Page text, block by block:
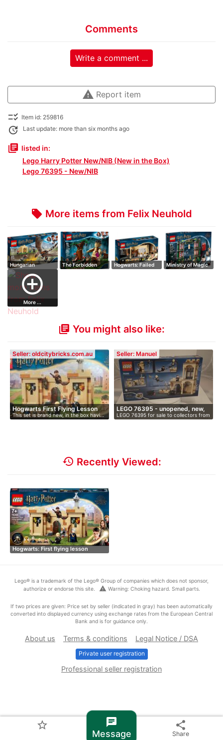
Comments
Write a comment ...
warning Report item
checklist_rtl Item id: 259816
update Last update: more than six months ago
library_books listed in:
Lego Harry Potter New/NIB (New in the Box)
Lego 76395 - New/NIB
local_offer More items from Felix Neuhold
Hungarian
Horntail Triwizard
…
The Forbidden
Hogwarts: Failed
Ministry of Magic
add_circle_outline
More ...
library_books You might also like:
Seller: oldcitybricks.com.au
Hogwarts First Flying Lesson
This set is brand new, in the box havi…
Seller: Manuel
LEGO 76395 - unopened, new,
i…
LEGO 76395 for sale to collectors from
…
star_border chat
Message
share
Share
history Recently Viewed:
Hogwarts: First flying lesson
Lego® is a trademark of the Lego® Group of companies which does not sponsor,
authorize or endorse this site.
warning Warning: Choking hazard. Small parts.
If two prices are given: Price set by seller (indicated in gray) has been automatically
converted into displayed currency using exchange rates from the European Central
Bank and is for guidance only.
About us Terms & conditions Legal Notice / DSA
Private user registration
Professional seller registration